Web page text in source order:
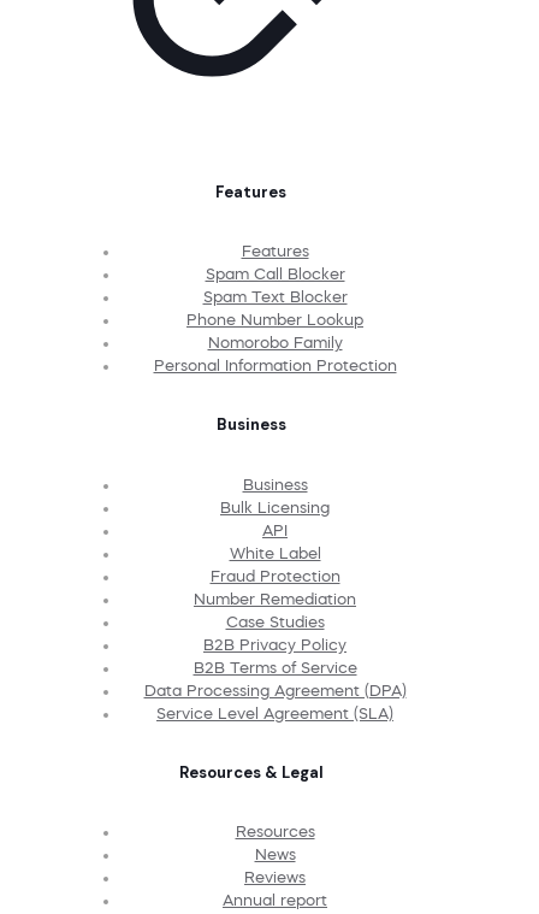
Features
Features
Spam Call Blocker
Spam Text Blocker
Phone Number Lookup
Nomorobo Family
Personal Information Protection
Business
Business
Bulk Licensing
API
White Label
Fraud Protection
Number Remediation
Case Studies
B2B Privacy Policy
B2B Terms of Service
Data Processing Agreement (DPA)
Service Level Agreement (SLA)
Resources & Legal
Resources
News
Reviews
Annual report